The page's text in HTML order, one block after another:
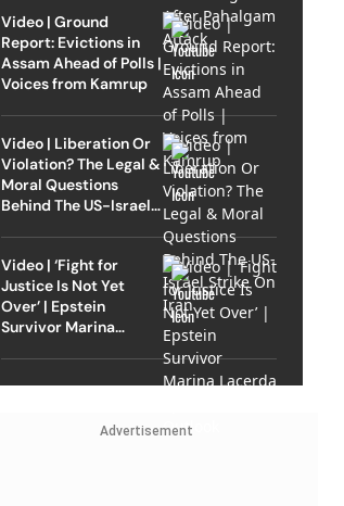
Video | Ground
Report: Evictions in
Assam Ahead of Polls |
Voices from Kamrup
Video | Liberation Or
Violation? The Legal &
Moral Questions
Behind The US-Israel
Video | ‘Fight for
Justice Is Not Yet
Over’ | Epstein
Survivor Marina
Advertisement